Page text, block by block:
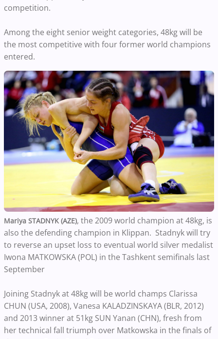
competition.
Among the eight senior weight categories, 48kg will be
the most competitive with four former world champions
entered.
Mariya STADNYK (AZE), the 2009 world champion at 48kg, is
also the defending champion in Klippan. Stadnyk will try
to reverse an upset loss to eventual world silver medalist
Iwona MATKOWSKA (POL) in the Tashkent semifinals last
September
Joining Stadnyk at 48kg will be world champs Clarissa
CHUN (USA, 2008), Vanesa KALADZINSKAYA (BLR, 2012)
and 2013 winner at 51kg SUN Yanan (CHN), fresh from
her technical fall triumph over Matkowska in the finals of